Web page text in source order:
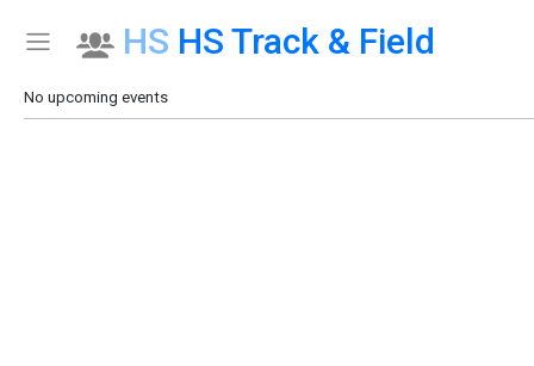
Show Menu
Click this to show the menu.
HS HS Track & Field
No upcoming events